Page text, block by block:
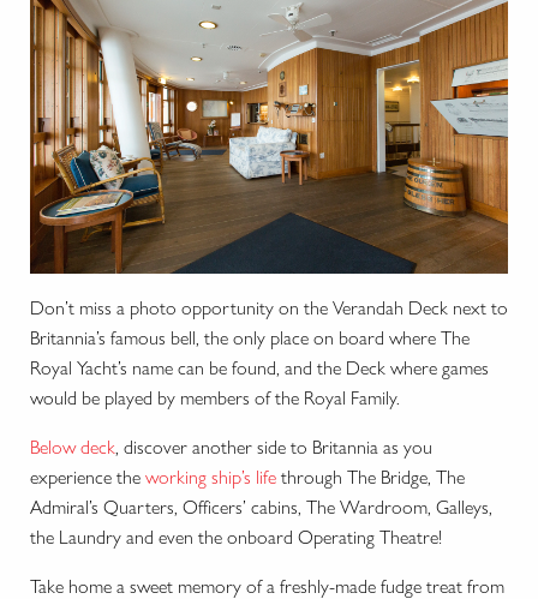
Don’t miss a photo opportunity on the Verandah Deck next to
Britannia’s famous bell, the only place on board where The
Royal Yacht’s name can be found, and the Deck where games
would be played by members of the Royal Family.
Below deck , discover another side to Britannia as you
experience the working ship’s life through The Bridge, The
Admiral’s Quarters, Officers’ cabins, The Wardroom, Galleys,
the Laundry and even the onboard Operating Theatre!
Take home a sweet memory of a freshly-made fudge treat from